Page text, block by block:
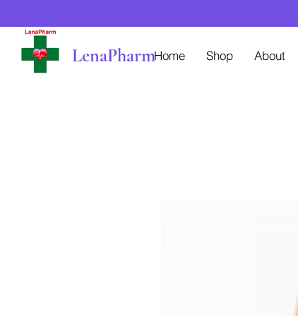
LenaPharmHome Shop About